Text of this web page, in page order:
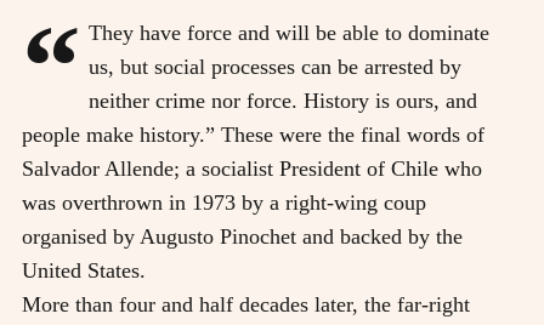
“ They have force and will be able to dominate
us, but social processes can be arrested by
neither crime nor force. History is ours, and
people make history.” These were the final words of
Salvador Allende; a socialist President of Chile who
was overthrown in 1973 by a right-wing coup
organised by Augusto Pinochet and backed by the
United States.
More than four and half decades later, the far-right